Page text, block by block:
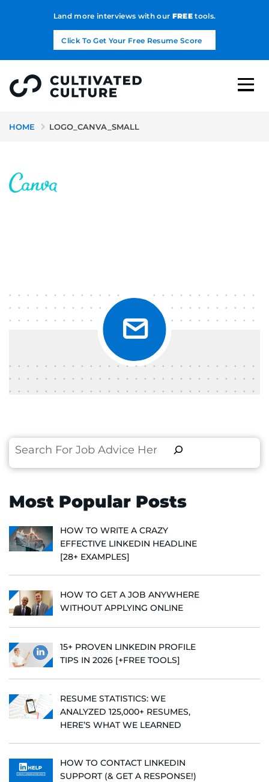
Land more interviews with our FREEtools.
Click To Get Your Free Resume Score
HOME LOGO_CANVA_SMALL
Search
Most Popular Posts
HOW TO WRITE A CRAZY
EFFECTIVE LINKEDIN HEADLINE
[28+ EXAMPLES]
HOW TO GET A JOB ANYWHERE
WITHOUT APPLYING ONLINE
15+ PROVEN LINKEDIN PROFILE
TIPS IN 2026 [+FREE TOOLS]
RESUME STATISTICS: WE
ANALYZED 125,000+ RESUMES,
HERE’S WHAT WE LEARNED
HOW TO CONTACT LINKEDIN
SUPPORT (& GET A RESPONSE!)